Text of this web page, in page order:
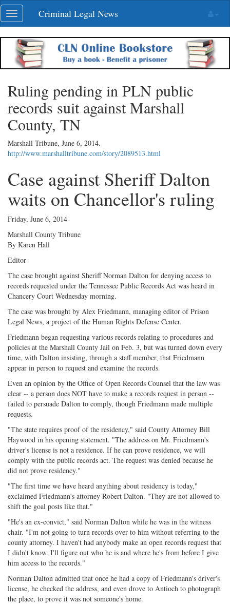
Skip
navigation
Toggle
navigation
Criminal Legal News
Ruling pending in PLN public
records suit against Marshall
County, TN
Marshall Tribune, June 6, 2014.
http://www.marshalltribune.com/story/2089513.html
Case against Sheriff Dalton
waits on Chancellor's ruling
Friday, June 6, 2014
Marshall County Tribune
By Karen Hall
Editor
The case brought against Sheriff Norman Dalton for denying access to
records requested under the Tennessee Public Records Act was heard in
Chancery Court Wednesday morning.
The case was brought by Alex Friedmann, managing editor of Prison
Legal News, a project of the Human Rights Defense Center.
Friedmann began requesting various records relating to procedures and
policies at the Marshall County Jail on Feb. 3, but was turned down every
time, with Dalton insisting, through a staff member, that Friedmann
appear in person to request and examine the records.
Even an opinion by the Office of Open Records Counsel that the law was
clear -- a person does NOT have to make a records request in person --
failed to persuade Dalton to comply, though Friedmann made multiple
requests.
"The state requires proof of the residency," said County Attorney Bill
Haywood in his opening statement. "The address on Mr. Friedmann's
driver's license is not a residence. If he can prove residence, we will
comply with the public records act. The request was denied because he
did not prove residency."
"The first time we have heard anything about residency is today,"
exclaimed Friedmann's attorney Robert Dalton. "They are not allowed to
shift the goal posts like that."
"He's an ex-convict," said Norman Dalton while he was in the witness
chair. "I'm not going to turn records over to him without referring to the
county attorney. I haven't had anybody make an open records request that
I didn't know. I'll figure out who he is and where he's from before I give
him access to the records."
Norman Dalton admitted that once he had a copy of Friedmann's driver's
license, he checked the address, and even drove to Antioch to photograph
the place, to prove it was not someone's home.